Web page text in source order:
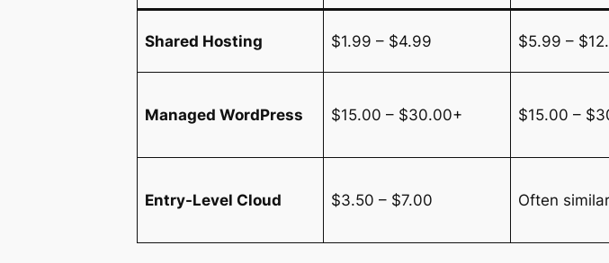
Shared Hosting $1.99 – $4.99 $5.99 –
Managed WordPress $15.00 – $30.00+ $15.00 –
Entry-Level Cloud $3.50 – $7.00 Often similar